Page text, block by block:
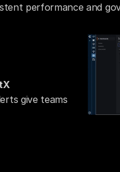
performance and
give teams